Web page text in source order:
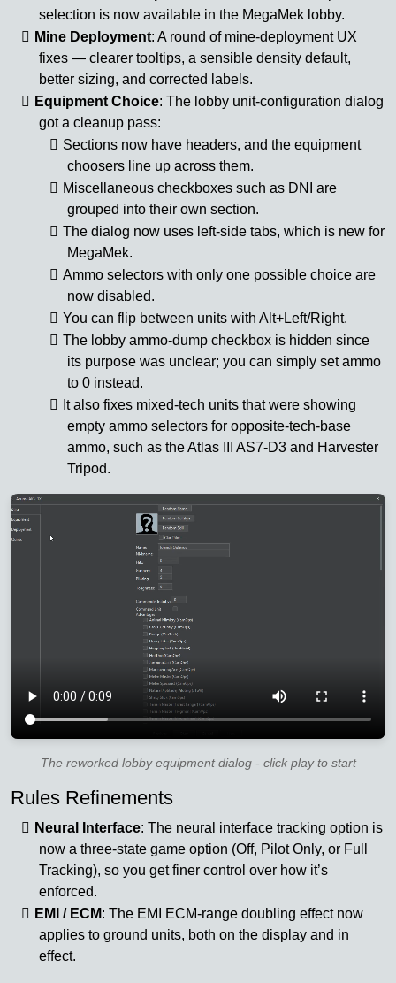
selection is now available in the MegaMek lobby.
Mine Deployment: A round of mine-deployment UX
fixes — clearer tooltips, a sensible density default,
better sizing, and corrected labels.
Equipment Choice: The lobby unit-configuration dialog
got a cleanup pass:
Sections now have headers, and the equipment
choosers line up across them.
Miscellaneous checkboxes such as DNI are
grouped into their own section.
The dialog now uses left-side tabs, which is new for
MegaMek.
Ammo selectors with only one possible choice are
now disabled.
You can flip between units with Alt+Left/Right.
The lobby ammo-dump checkbox is hidden since
its purpose was unclear; you can simply set ammo
to 0 instead.
It also fixes mixed-tech units that were showing
empty ammo selectors for opposite-tech-base
ammo, such as the Atlas III AS7-D3 and Harvester
Tripod.
The reworked lobby equipment dialog - click play to start
Rules Refinements
Neural Interface: The neural interface tracking option is
now a three-state game option (Off, Pilot Only, or Full
Tracking), so you get finer control over how it’s
enforced.
EMI / ECM: The EMI ECM-range doubling effect now
applies to ground units, both on the display and in
effect.